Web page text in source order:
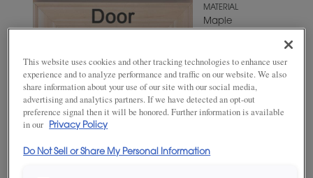
MATERIAL
Maple
This website uses cookies and other tracking technologies to enhance user
experience and to analyze performance and traffic on our website. We also
share information about your use of our site with our social media,
advertising and analytics partners. If we have detected an opt-out
preference signal then it will be honored. Further information is available
in our
Privacy Policy
Do Not Sell or Share My Personal Information